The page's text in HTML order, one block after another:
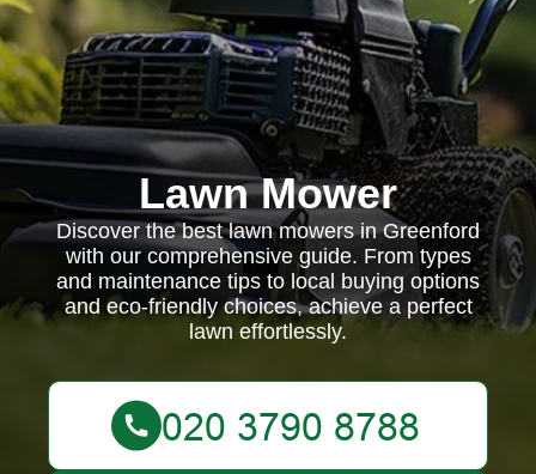
Lawn Mower
Discover the best lawn mowers in Greenford
with our comprehensive guide. From types
and maintenance tips to local buying options
and eco-friendly choices, achieve a perfect
lawn effortlessly.